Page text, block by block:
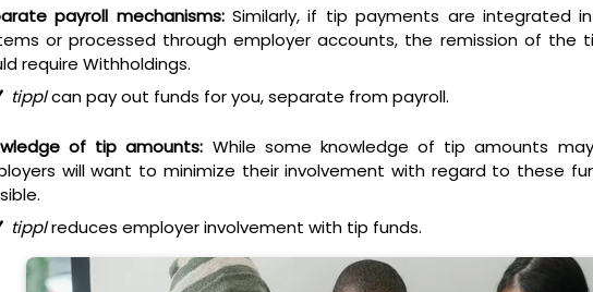
payroll mechanisms:Similarly, if tip payments are integrated
or processed through employer accounts, the remission of the
require Withholdings.
tipplcan pay out funds for you,separate from payroll.
of tip amounts: While some knowledge of tip amounts
will want to minimize their involvement with regard to these
tipplreduces employer involvement with tip funds.